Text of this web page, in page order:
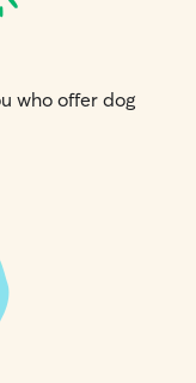
who offer dog